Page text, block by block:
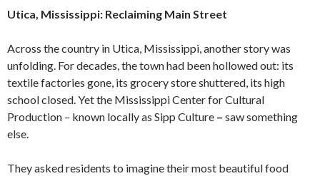
Utica, Mississippi: Reclaiming Main Street
Across the country in Utica, Mississippi, another story was
unfolding. For decades, the town had been hollowed out: its
textile factories gone, its grocery store shuttered, its high
school closed. Yet the Mississippi Center for Cultural
Production – known locally as Sipp Culture – saw something
else.
They asked residents to imagine their most beautiful food